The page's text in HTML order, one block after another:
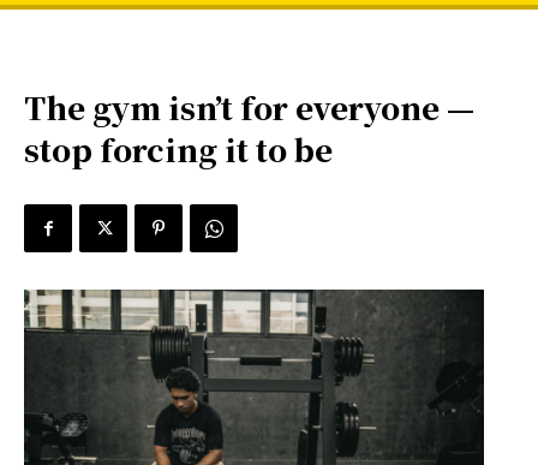
The gym isn’t for everyone —
stop forcing it to be